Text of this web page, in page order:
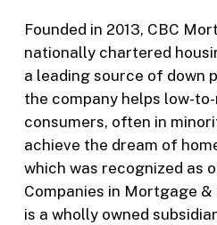
Founded in 2013, CBC
nationally chartered
a leading source of down
the company helps low-
consumers, often in
achieve the dream of
which was recognized as
Companies in Mortgage
is a wholly owned